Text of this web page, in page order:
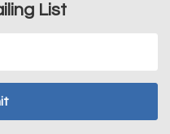
List